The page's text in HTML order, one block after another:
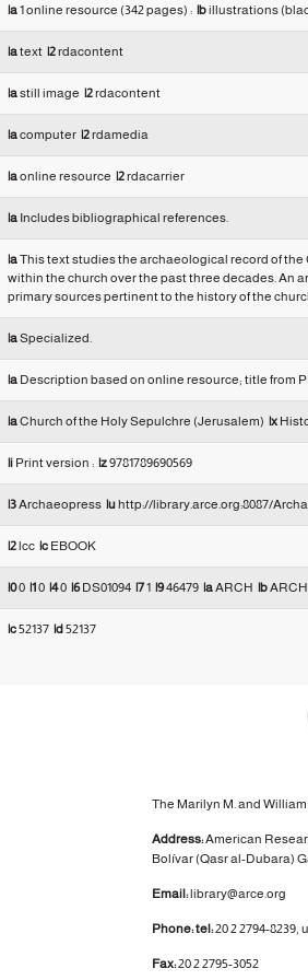
|a1 online resource (342 pages) : |billustrations
|atext |2rdacontent
|astill image |2rdacontent
|acomputer |2rdamedia
|aonline resource |2rdacarrier
|aIncludes bibliographical references.
|aThis text studies the archaeological record of
within the church over the past three decades. An
primary sources pertinent to the history of the
|aSpecialized.
|aDescription based on online resource; title from
|aChurch of the Holy Sepulchre (Jerusalem) |x
|iPrint version : |z9781789690569
|3Archaeopress |uhttp://library.arce.org:8087/
|2lcc |cEBOOK
|00 |10 |40 |6DS01094 |71 |946479 |aARCH |bARCH
|c52137 |d52137
The Marilyn M. and
Address:American
Bolívar (Qasr al-Dubara)
Email:library@arce.org
Phone: tel:20 2 2794-8239,
Fax:20 2 2795-3052